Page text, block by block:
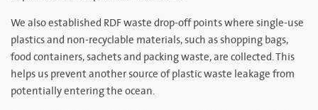
We also established RDF waste drop-off points where single-use
plastics and non-recyclable materials, such as shopping bags,
food containers, sachets and packing waste, are collected. This
helps us prevent another source of plastic waste leakage from
potentially entering the ocean.